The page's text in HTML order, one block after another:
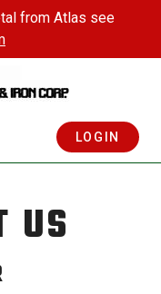
from Atlas see
LOGIN
US